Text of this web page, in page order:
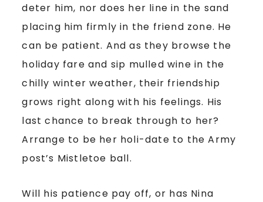
deter him, nor does her line in the sand
placing him firmly in the friend zone. He
can be patient. And as they browse the
holiday fare and sip mulled wine in the
chilly winter weather, their friendship
grows right along with his feelings. His
last chance to break through to her?
Arrange to be her holi-date to the Army
post’s Mistletoe ball.
Will his patience pay off, or has Nina